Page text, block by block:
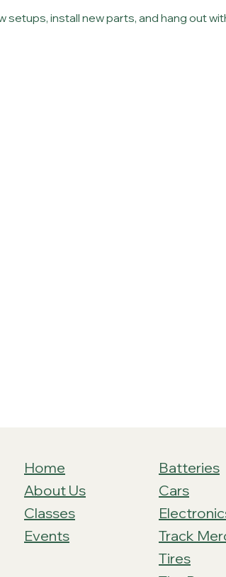
install new parts, and hang out
Home
About Us
Classes
Events
Batteries
Cars
Track
Tires